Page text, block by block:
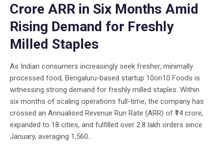
Crore ARR in Six Months Amid
Rising Demand for Freshly
Milled Staples
As Indian consumers increasingly seek fresher, minimally
processed food, Bengaluru-based startup 10on10 Foods is
witnessing strong demand for freshly milled staples. Within
six months of scaling operations full-time, the company has
crossed an Annualised Revenue Run Rate (ARR) of ₹14 crore,
expanded to 18 cities, and fulfilled over 2.8 lakh orders since
January, averaging 1,560...